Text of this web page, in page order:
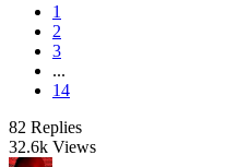
1
2
3
...
14
82 Replies
32.6k Views